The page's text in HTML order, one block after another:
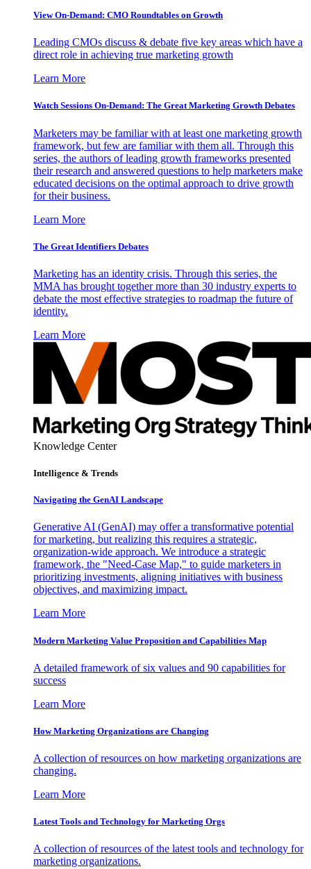
View On-Demand: CMO Roundtables on Growth
Leading CMOs discuss & debate five key areas which have a
direct role in achieving true marketing growth
Learn More
Watch Sessions On-Demand: The Great Marketing Growth Debates
Marketers may be familiar with at least one marketing growth
framework, but few are familiar with them all. Through this
series, the authors of leading growth frameworks presented
their research and answered questions to help marketers make
educated decisions on the optimal approach to drive growth
for their business.
Learn More
The Great Identifiers Debates
Marketing has an identity crisis. Through this series, the
MMA has brought together more than 30 industry experts to
debate the most effective strategies to roadmap the future of
identity.
Learn More
Knowledge Center
Intelligence & Trends
Navigating the GenAI Landscape
Generative AI (GenAI) may offer a transformative potential
for marketing, but realizing this requires a strategic,
organization-wide approach. We introduce a strategic
framework, the "Need-Case Map," to guide marketers in
prioritizing investments, aligning initiatives with business
objectives, and maximizing impact.
Learn More
Modern Marketing Value Proposition and Capabilities Map
A detailed framework of six values and 90 capabilities for
success
Learn More
How Marketing Organizations are Changing
A collection of resources on how marketing organizations are
changing.
Learn More
Latest Tools and Technology for Marketing Orgs
A collection of resources of the latest tools and technology for
marketing organizations.